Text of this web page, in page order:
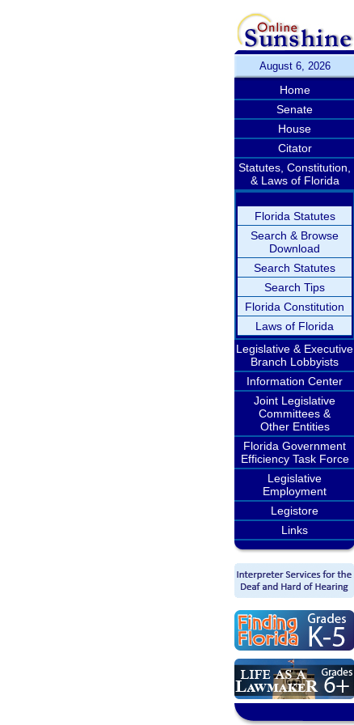
August 6, 2026
Home
Senate
House
Citator
Statutes, Constitution,
& Laws of Florida
Florida Statutes
Search & Browse
Download
Search Statutes
Search Tips
Florida Constitution
Laws of Florida
Legislative & Executive
Branch Lobbyists
Information Center
Joint Legislative
Committees &
Other Entities
Florida Government
Efficiency Task Force
Legislative
Employment
Legistore
Links